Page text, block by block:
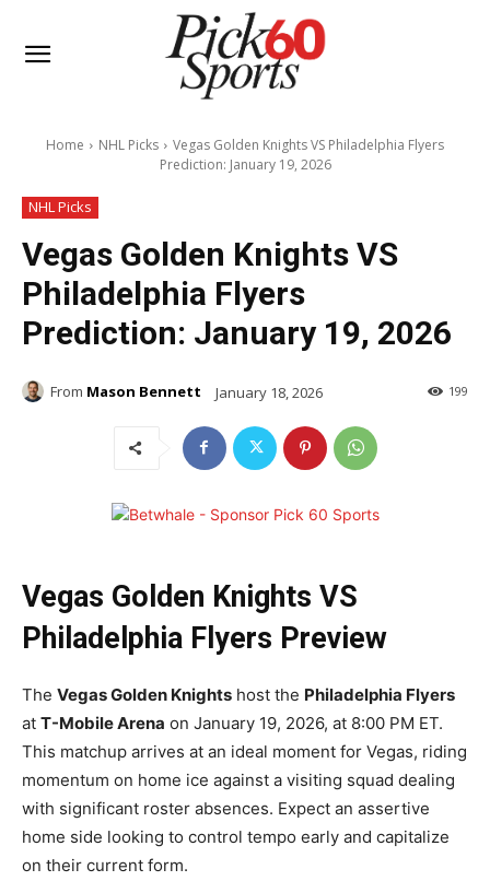
Home NHL Picks
Vegas Golden Knights VS Philadelphia Flyers
Prediction: January 19, 2026
NHL Picks
Vegas Golden Knights VS
Philadelphia Flyers
Prediction: January 19, 2026
From Mason Bennett January 18, 2026 199
Vegas Golden Knights VS
Philadelphia Flyers Preview
The Vegas Golden Knights host the Philadelphia Flyers
at T-Mobile Arena on January 19, 2026, at 8:00 PM ET.
This matchup arrives at an ideal moment for Vegas, riding
momentum on home ice against a visiting squad dealing
with significant roster absences. Expect an assertive
home side looking to control tempo early and capitalize
on their current form.